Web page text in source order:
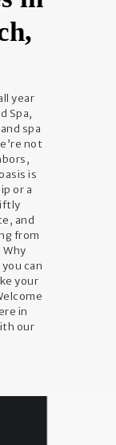
year
Spa,
spa
not
is
or a
and
from
can
your
in
our